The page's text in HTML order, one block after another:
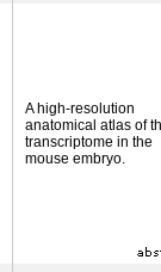
A high-resolution
anatomical atlas of
transcriptome in the
mouse embryo.